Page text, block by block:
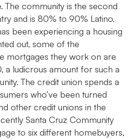
The community is the second
and is 80% to 90% Latino.
been experiencing a housing
out, some of the
mortgages they work on are
a ludicrous amount for such a
The credit union spends a
who’ve been turned
other credit unions in the
Santa Cruz Community
to six different homebuyers,